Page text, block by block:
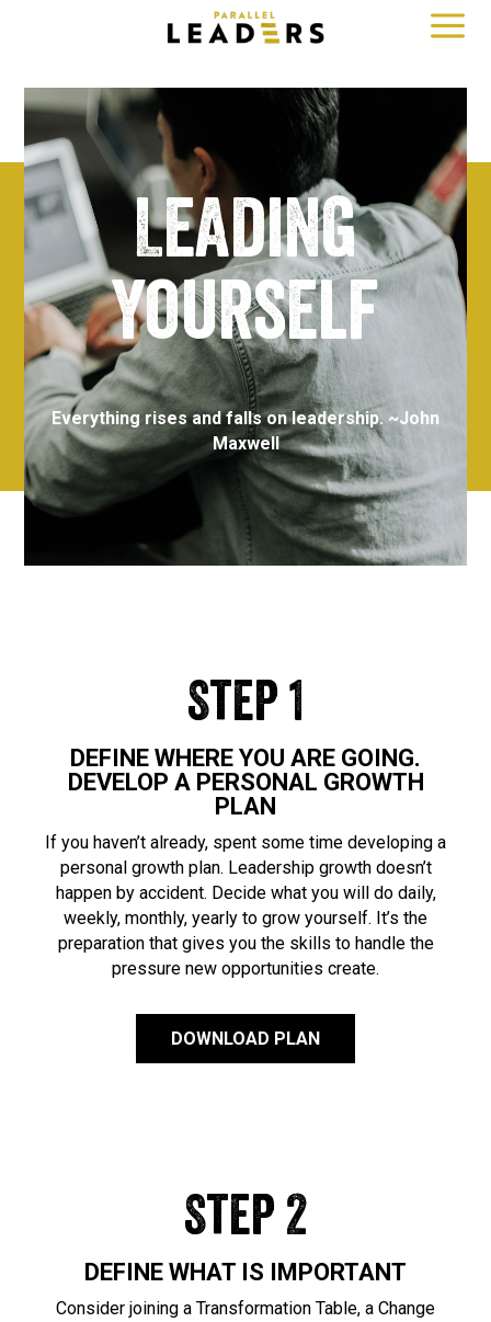
a
Leading
yourself
Everything rises and falls on leadership. ~John
Maxwell
Step 1
DEFINE WHERE YOU ARE GOING.
DEVELOP A PERSONAL GROWTH
PLAN
If you haven’t already, spent some time developing a
personal growth plan. Leadership growth doesn’t
happen by accident. Decide what you will do daily,
weekly, monthly, yearly to grow yourself. It’s the
preparation that gives you the skills to handle the
pressure new opportunities create.
DOWNLOAD PLAN
Step 2
DEFINE WHAT IS IMPORTANT
Consider joining a Transformation Table, a Change